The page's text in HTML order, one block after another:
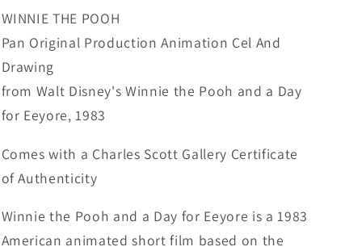
Eeyore
Animation
Cel
Disney
1983
77
Eeyore
Animation
Disney
1983
77
WINNIE THE POOH
Pan Original Production Animation Cel And
Drawing
from Walt Disney's Winnie the Pooh and a Day
for Eeyore, 1983
Comes with a Charles Scott Gallery Certificate
of Authenticity
Winnie the Pooh and a Day for Eeyore is a 1983
American animated short film based on the